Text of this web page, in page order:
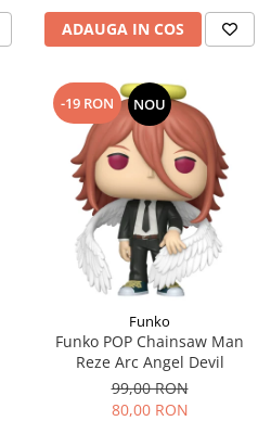
ADAUGA IN COS
-19 RON NOU
Funko
Funko POP Chainsaw Man
Reze Arc Angel Devil
99,00 RON
80,00 RON